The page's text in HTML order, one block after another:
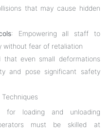
that may cause hidden
: Empowering all staff to
without fear of retaliation
that even small deformations
and pose significant safety
for loading and unloading
must be skilled at